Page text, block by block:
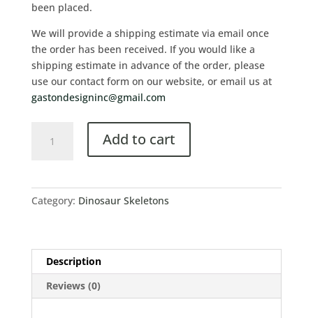
been placed.
We will provide a shipping estimate via email once
the order has been received. If you would like a
shipping estimate in advance of the order, please
use our contact form on our website, or email us at
gastondesigninc@gmail.com
Add to cart
Category: Dinosaur Skeletons
Description
Reviews (0)